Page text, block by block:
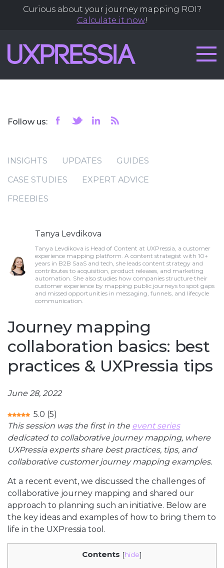
Curious about your journey mapping ROI?
Calculate it now!
Follow us:
INSIGHTS UPDATES
GUIDES
CASE STUDIES
EXPERT ADVICE
FREEBIES
Tanya Levdikova
Tanya Levdikova is Head of Content at UXPressia, a customer
experience mapping platform. A content strategist with 10+
years in B2B SaaS and tech, she leads content strategy and
contributes to acquisition, product releases, and marketing
automation. She also studies how companies structure their
customer experience by mapping public journeys to spot gaps
and missed opportunities in messaging, funnels, and lifecycle
communication.
Journey mapping
collaboration basics: best
practices & UXPressia tips
June 28, 2022
5.0 (5)
This session was the first in the event series
dedicated to collaborative journey mapping, where
UXPressia experts share best practices, tips, and
collaborative customer journey mapping examples.
At a recent event, we discussed the challenges of
collaborative journey mapping and shared our
approach to planning such an initiative. Below are
the key ideas and examples of how to bring them to
life in the UXPressia tool.
Contents [hide]